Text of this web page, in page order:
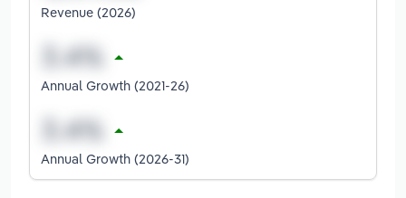
Revenue (2026)
Annual Growth (2021-26)
Annual Growth (2026-31)